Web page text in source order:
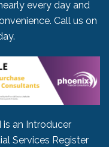
every day and
Call us on
is an Introducer
Services Register